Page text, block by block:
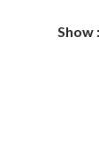
Show